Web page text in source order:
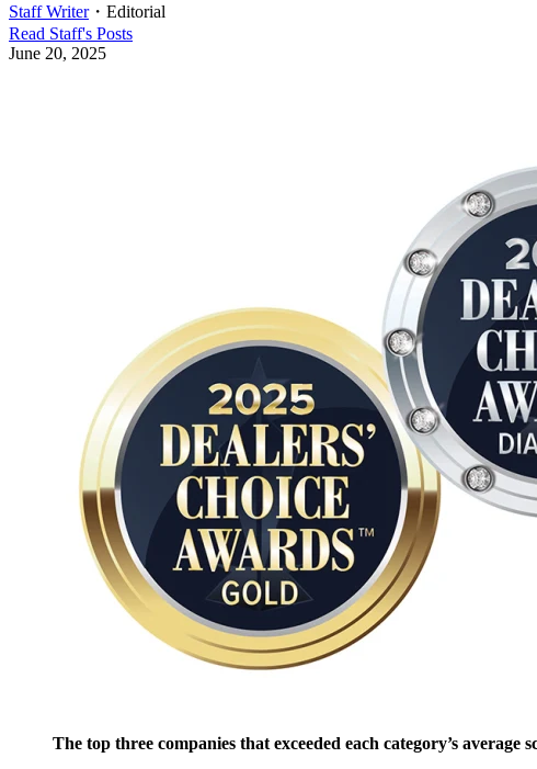
Staff Writer・ Editorial
Read Staff's Posts
June 20, 2025
The top three companies that exceeded each category’s